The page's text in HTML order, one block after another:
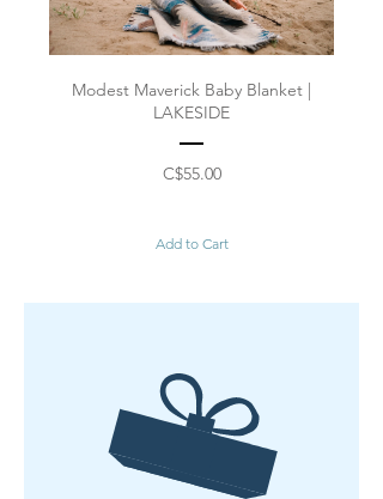
Modest Maverick Baby Blanket |
LAKESIDE
C$55.00Price
Add to Cart